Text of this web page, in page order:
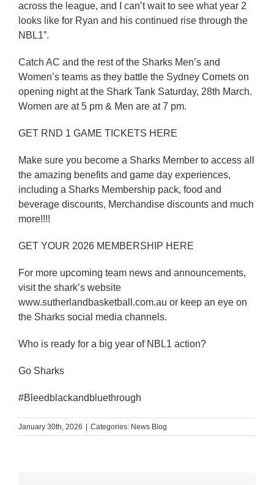
across the league, and I can’t wait to see what year 2
looks like for Ryan and his continued rise through the
NBL1”.
Catch AC and the rest of the Sharks Men’s and
Women’s teams as they battle the Sydney Comets on
opening night at the Shark Tank Saturday, 28th March.
Women are at 5 pm & Men are at 7 pm.
GET RND 1 GAME TICKETS HERE
Make sure you become a Sharks Member to access all
the amazing benefits and game day experiences,
including a Sharks Membership pack, food and
beverage discounts, Merchandise discounts and much
more!!!!
GET YOUR 2026 MEMBERSHIP HERE
For more upcoming team news and announcements,
visit the shark’s website
www.sutherlandbasketball.com.au or keep an eye on
the Sharks social media channels.
Who is ready for a big year of NBL1 action?
Go Sharks
#Bleedblackandbluethrough
January 30th, 2026 Categories: News Blog